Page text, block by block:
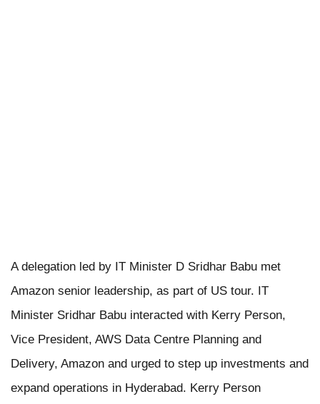
A delegation led by IT Minister D Sridhar Babu met
Amazon senior leadership, as part of US tour. IT
Minister Sridhar Babu interacted with Kerry Person,
Vice President, AWS Data Centre Planning and
Delivery, Amazon and urged to step up investments and
expand operations in Hyderabad. Kerry Person